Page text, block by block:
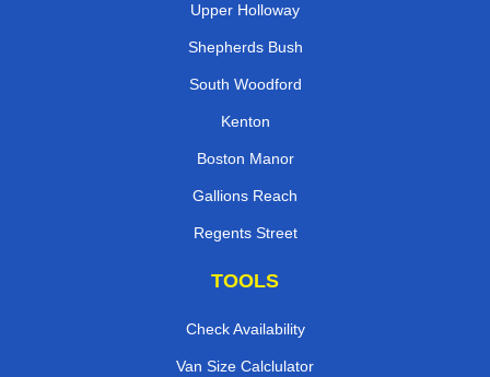
Upper Holloway
Shepherds Bush
South Woodford
Kenton
Boston Manor
Gallions Reach
Regents Street
TOOLS
Check Availability
Van Size Calclulator